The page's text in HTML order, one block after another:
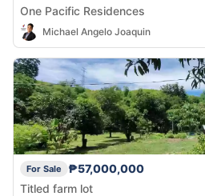
One Pacific Residences
Michael Angelo Joaquin
For Sale
₱57,000,000
Titled farm lot